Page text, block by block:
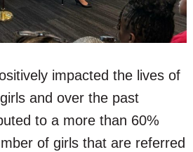
impacted the lives of
and over the past
to a more than 60%
of girls that are referred